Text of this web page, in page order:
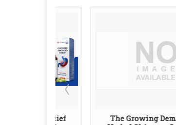
The Growing Demand for